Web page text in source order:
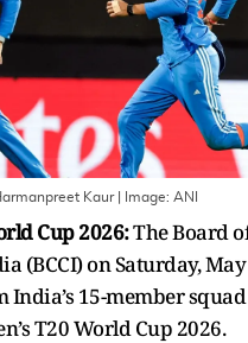
Kaur | Image: ANI
Cup 2026:The Board
(BCCI) on Saturday, May
India’s 15-member
T20 World Cup 2026.